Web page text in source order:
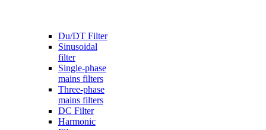
Du/DT Filter
Sinusoidal
filter
Single-phase
mains filters
Three-phase
mains filters
DC Filter
Harmonic